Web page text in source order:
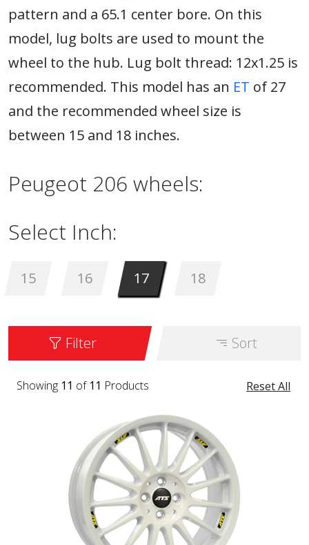
pattern and a 65.1 center bore. On this
model, lug bolts are used to mount the
wheel to the hub. Lug bolt thread: 12x1.25 is
recommended. This model has an ET of 27
and the recommended wheel size is
between 15 and 18 inches.
Peugeot 206 wheels:
Select Inch:
15 16 17 18
Filter Sort
Reset All
Showing 11 of 11 Products